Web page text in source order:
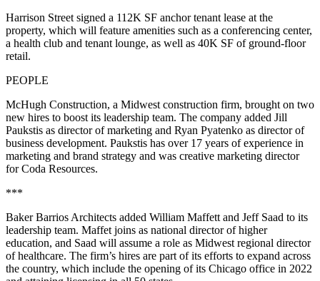
​​Harrison Street signed a 112K SF anchor tenant lease at the
property, which will feature amenities such as a conferencing center,
a health club and tenant lounge, as well as 40K SF of ground-floor
retail.
PEOPLE
McHugh Construction, a Midwest construction firm, brought on two
new hires to boost its leadership team. The company added Jill
Paukstis as director of marketing and Ryan Pyatenko as director of
business development. Paukstis has over 17 years of experience in
marketing and brand strategy and was creative marketing director
for Coda Resources.
***
Baker Barrios Architects added William Maffett and Jeff Saad to its
leadership team. Maffet joins as national director of higher
education, and Saad will assume a role as Midwest regional director
of healthcare. The firm’s hires are part of its efforts to expand across
the country, which include the opening of its Chicago office in 2022